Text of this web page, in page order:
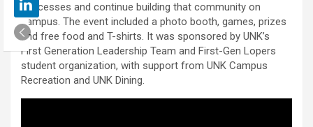
successes and continue building that community on
campus. The event included a photo booth, games, prizes
and free food and T-shirts. It was sponsored by UNK’s
First Generation Leadership Team and First-Gen Lopers
student organization, with support from UNK Campus
Recreation and UNK Dining.